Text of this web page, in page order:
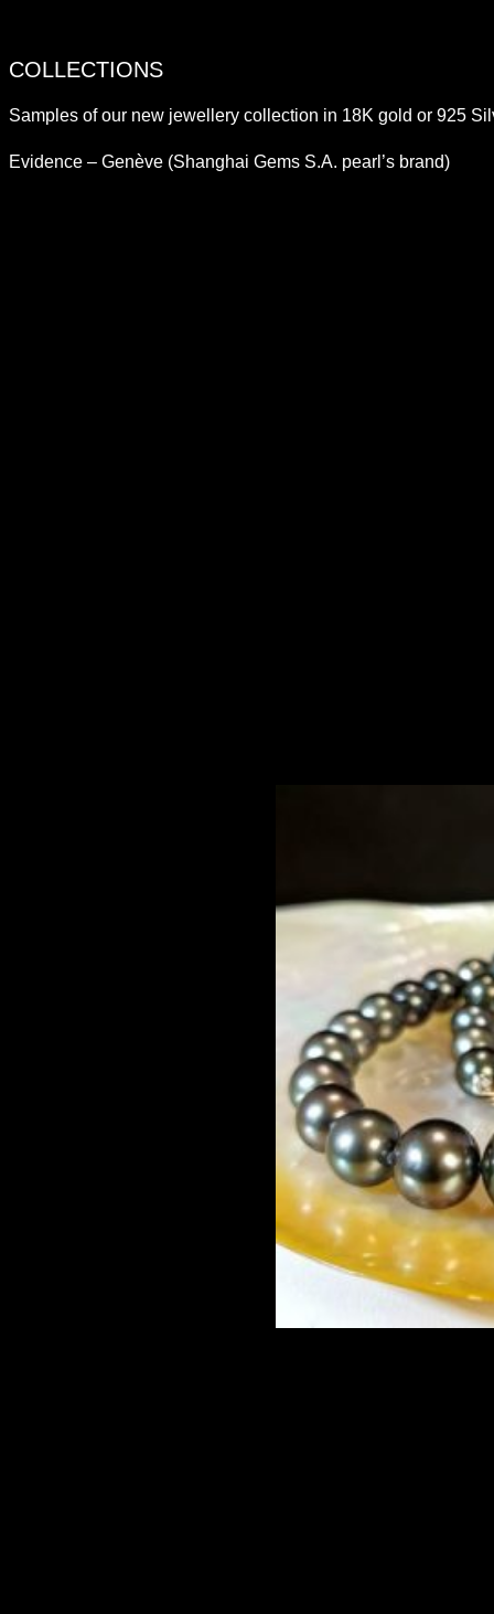
COLLECTIONS
Samples of our new jewellery collection in 18K gold or 925
Evidence – Genève (Shanghai Gems S.A. pearl’s brand)